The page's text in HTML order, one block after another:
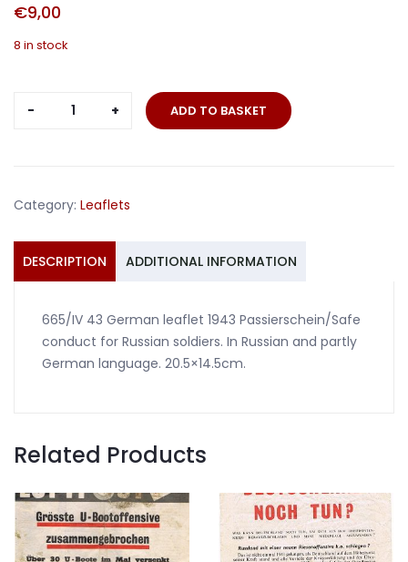
€9,00
8 in stock
665/IV
conduct
Russian
soldiers
ADD TO BASKET
Category: Leaflets
DESCRIPTION ADDITIONAL INFORMATION
665/IV 43 German leaflet 1943 Passierschein/Safe
conduct for Russian soldiers. In Russian and partly
German language. 20.5×14.5cm.
Related Products